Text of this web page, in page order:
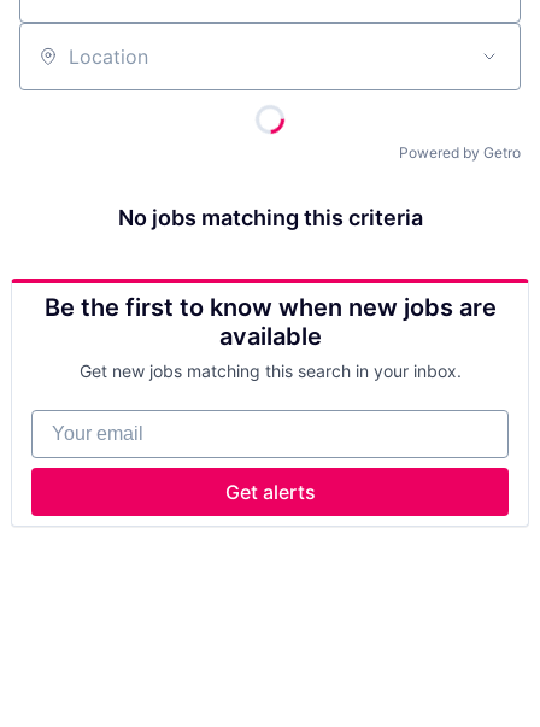
Location
Powered by Getro
No jobs matching this criteria
Be the first to know when new jobs are
available
Get new jobs matching this search in your inbox.
Your email
Get alerts